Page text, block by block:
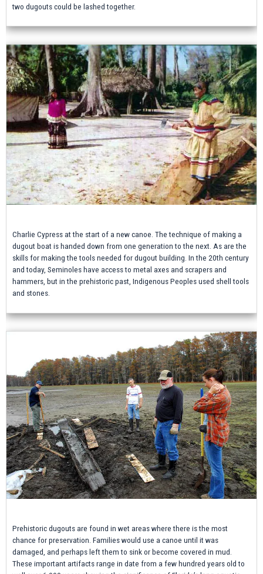
two dugouts could be lashed together.
Charlie Cypress at the start of a new canoe. The technique of making a
dugout boat is handed down from one generation to the next. As are the
skills for making the tools needed for dugout building. In the 20th century
and today, Seminoles have access to metal axes and scrapers and
hammers, but in the prehistoric past, Indigenous Peoples used shell tools
and stones.
Prehistoric dugouts are found in wet areas where there is the most
chance for preservation. Families would use a canoe until it was
damaged, and perhaps left them to sink or become covered in mud.
These important artifacts range in date from a few hundred years old to